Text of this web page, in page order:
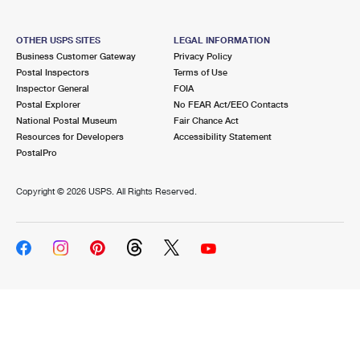
OTHER USPS SITES
Business Customer Gateway
Postal Inspectors
Inspector General
Postal Explorer
National Postal Museum
Resources for Developers
PostalPro
LEGAL INFORMATION
Privacy Policy
Terms of Use
FOIA
No FEAR Act/EEO Contacts
Fair Chance Act
Accessibility Statement
Copyright © 2026 USPS. All Rights Reserved.